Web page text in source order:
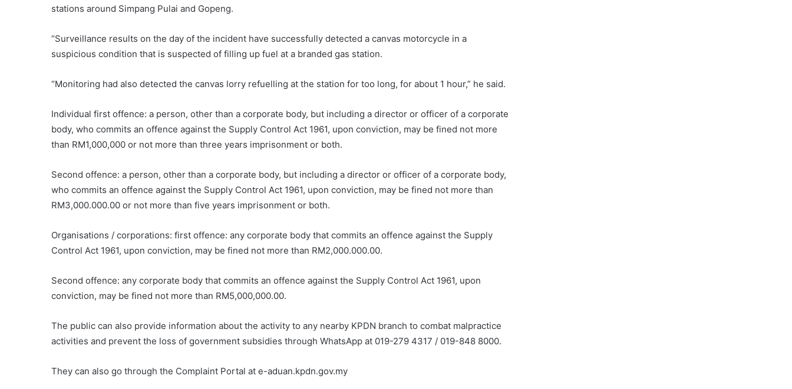
stations around Simpang Pulai and Gopeng.
“Surveillance results on the day of the incident have successfully detected a canvas motorcycle in a
suspicious condition that is suspected of filling up fuel at a branded gas station.
“Monitoring had also detected the canvas lorry refuelling at the station for too long, for about 1 hour,” he said.
Individual first offence: a person, other than a corporate body, but including a director or officer of a corporate
body, who commits an offence against the Supply Control Act 1961, upon conviction, may be fined not more
than RM1,000,000 or not more than three years imprisonment or both.
Second offence: a person, other than a corporate body, but including a director or officer of a corporate body,
who commits an offence against the Supply Control Act 1961, upon conviction, may be fined not more than
RM3,000.000.00 or not more than five years imprisonment or both.
Organisations / corporations: first offence: any corporate body that commits an offence against the Supply
Control Act 1961, upon conviction, may be fined not more than RM2,000.000.00.
Second offence: any corporate body that commits an offence against the Supply Control Act 1961, upon
conviction, may be fined not more than RM5,000,000.00.
The public can also provide information about the activity to any nearby KPDN branch to combat malpractice
activities and prevent the loss of government subsidies through WhatsApp at 019-279 4317 / 019-848 8000.
They can also go through the Complaint Portal at e-aduan.kpdn.gov.my